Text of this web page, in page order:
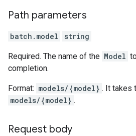
Path parameters
batch.model string
Required. The name of the Model
completion.
Format: models/{model} . It takes
models/{model} .
Request body